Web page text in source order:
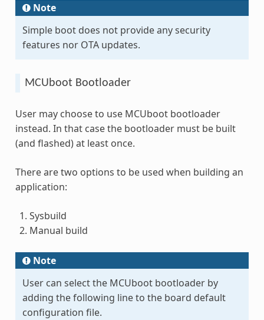
Note
Simple boot does not provide any security
features nor OTA updates.
MCUboot Bootloader
User may choose to use MCUboot bootloader
instead. In that case the bootloader must be built
(and flashed) at least once.
There are two options to be used when building an
application:
Sysbuild
Manual build
Note
User can select the MCUboot bootloader by
adding the following line to the board default
configuration file.